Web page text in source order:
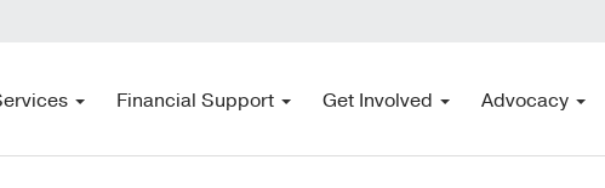
Financial Support Get Involved Advocacy